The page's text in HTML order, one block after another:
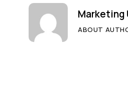
Marketing
ABOUT